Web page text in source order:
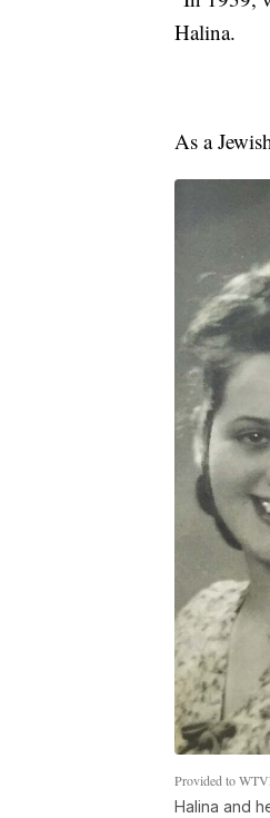
Halina.
As a
Provided to
Halina and